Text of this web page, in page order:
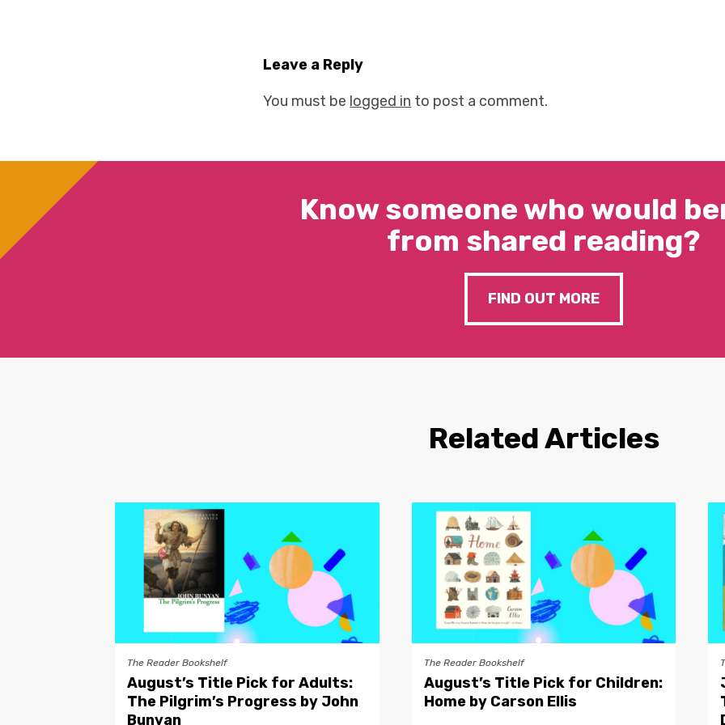
Leave a Reply
You must be logged in to post a comment.
Know someone who would
from shared reading?
FIND OUT MORE
Related Articles
The Reader Bookshelf
August’s Title Pick for Adults:
The Pilgrim’s Progress by John
Bunyan
The Reader Bookshelf
August’s Title Pick for Children:
Home by Carson Ellis